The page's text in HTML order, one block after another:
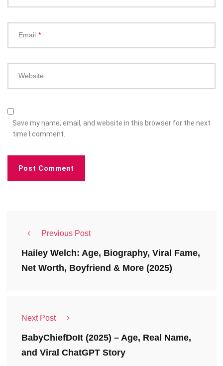
Email *
Website
Save my name, email, and website in this browser for the next
time I comment.
Previous Post
Hailey Welch: Age, Biography, Viral Fame,
Net Worth, Boyfriend & More (2025)
Next Post
BabyChiefDoIt (2025) – Age, Real Name,
and Viral ChatGPT Story